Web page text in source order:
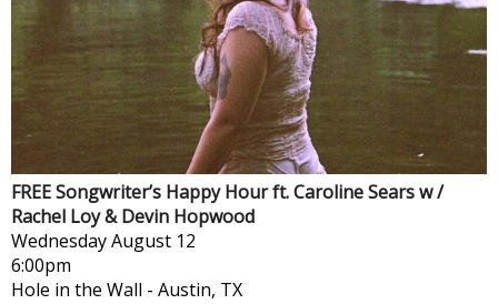
FREE Songwriter’s Happy Hour ft. Caroline Sears w /
Rachel Loy & Devin Hopwood
WednesdayAugust 12
6:00pm
Hole in the Wall - Austin, TX